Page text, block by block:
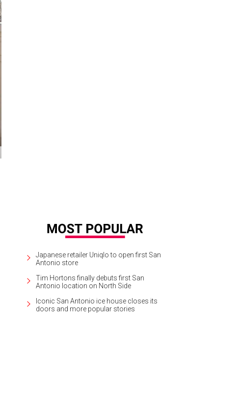
Japanese retailer Uniqlo to open first San
Antonio store
Tim Hortons finally debuts first San
Antonio location on North Side
Iconic San Antonio ice house closes its
doors and more popular stories